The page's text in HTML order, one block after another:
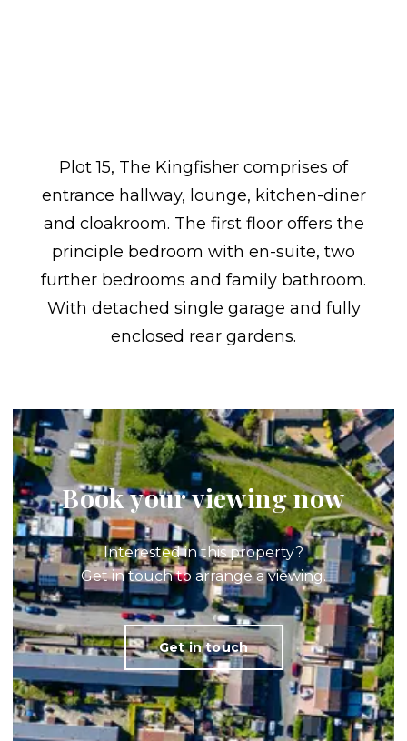
Plot 15, The Kingfisher comprises of
entrance hallway, lounge, kitchen-diner
and cloakroom. The first floor offers the
principle bedroom with en-suite, two
further bedrooms and family bathroom.
With detached single garage and fully
enclosed rear gardens.
Book your viewing now
Interested in this property?
Get in touch to arrange a viewing.
Get in touch